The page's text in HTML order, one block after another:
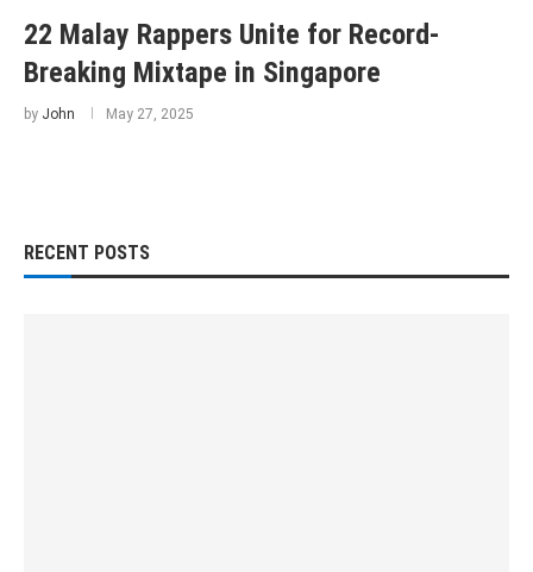
22 Malay Rappers Unite for Record-
Breaking Mixtape in Singapore
by John May 27, 2025
RECENT POSTS